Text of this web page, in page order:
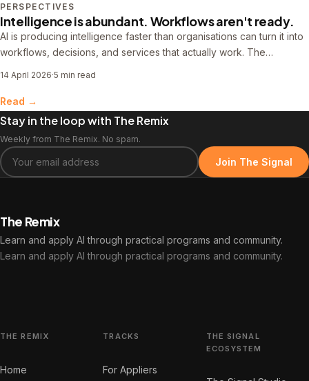
PERSPECTIVES
Intelligence is abundant. Workflows aren't ready.
AI is producing intelligence faster than organisations can turn it into
workflows, decisions, and services that actually work. The
elsewhere.
14 April 2026·5 min read
Read →
Stay in the loop with The Remix
Weekly from The Remix. No spam.
Join The Signal
The Remix
Learn and apply AI through practical programs and community.
Learn and apply AI through practical programs and community.
THE REMIX
Home
TRACKS
For Appliers
THE SIGNAL
ECOSYSTEM